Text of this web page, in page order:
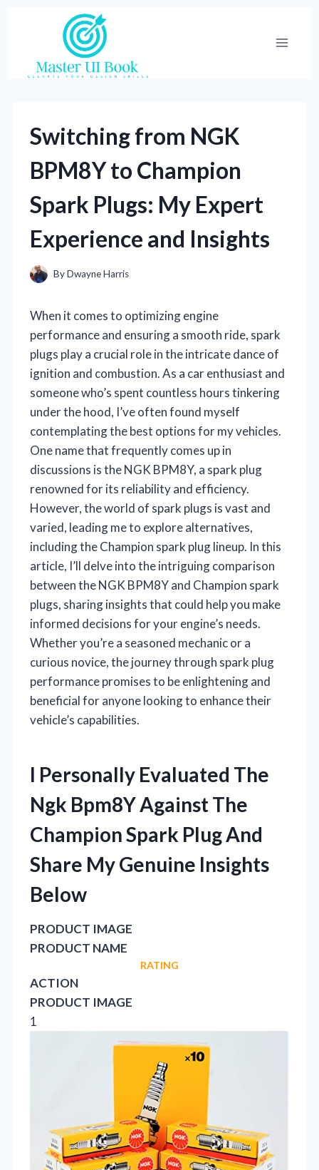
Switching from NGK
BPM8Y to Champion
Spark Plugs: My Expert
Experience and Insights
ByDwayne Harris
When it comes to optimizing engine
performance and ensuring a smooth ride, spark
plugs play a crucial role in the intricate dance of
ignition and combustion. As a car enthusiast and
someone who’s spent countless hours tinkering
under the hood, I’ve often found myself
contemplating the best options for my vehicles.
One name that frequently comes up in
discussions is the NGK BPM8Y, a spark plug
renowned for its reliability and efficiency.
However, the world of spark plugs is vast and
varied, leading me to explore alternatives,
including the Champion spark plug lineup. In this
article, I’ll delve into the intriguing comparison
between the NGK BPM8Y and Champion spark
plugs, sharing insights that could help you make
informed decisions for your engine’s needs.
Whether you’re a seasoned mechanic or a
curious novice, the journey through spark plug
performance promises to be enlightening and
beneficial for anyone looking to enhance their
vehicle’s capabilities.
I Personally Evaluated The
Ngk Bpm8Y Against The
Champion Spark Plug And
Share My Genuine Insights
Below
PRODUCT IMAGE
PRODUCT NAME
RATING
ACTION
PRODUCT IMAGE
1